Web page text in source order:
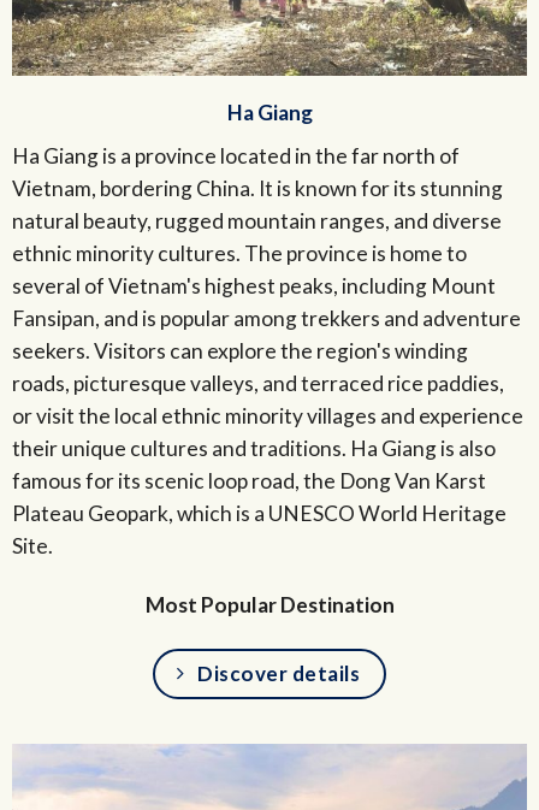
Ha Giang
Ha Giang is a province located in the far north of
Vietnam, bordering China. It is known for its stunning
natural beauty, rugged mountain ranges, and diverse
ethnic minority cultures. The province is home to
several of Vietnam's highest peaks, including Mount
Fansipan, and is popular among trekkers and adventure
seekers. Visitors can explore the region's winding
roads, picturesque valleys, and terraced rice paddies,
or visit the local ethnic minority villages and experience
their unique cultures and traditions. Ha Giang is also
famous for its scenic loop road, the Dong Van Karst
Plateau Geopark, which is a UNESCO World Heritage
Site.
Most Popular Destination
Discover details